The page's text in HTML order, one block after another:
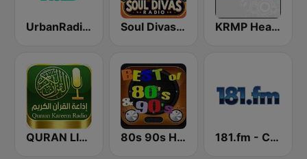
UrbanRadio - Old School R&B Soul Divas Radio KRMP Heart & Soul 92.1 FM & 1140 AM
QURAN LIVE RADIO 80s 90s Hits Radio 181.fm - Comedy Club